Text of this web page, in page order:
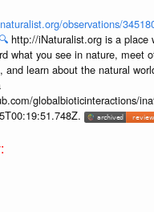
observations/
🔍 http://iNaturalist.org is a place
what you see in nature, meet
and learn about the natural
globalbioticinteractions/